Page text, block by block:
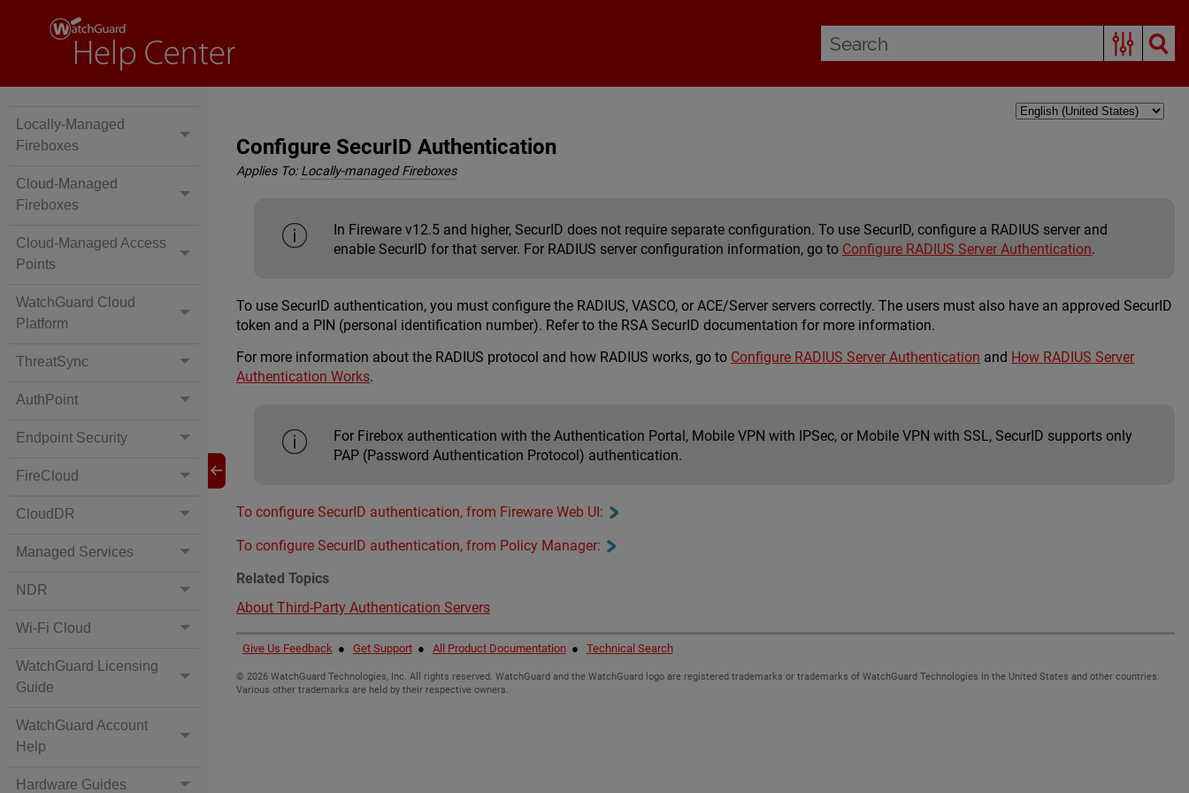
Locally-Managed
Fireboxes
Cloud-Managed
Fireboxes
Cloud-Managed Access
Points
WatchGuard Cloud
Platform
ThreatSync
AuthPoint
Endpoint Security
FireCloud
CloudDR
Managed Services
NDR
Wi-Fi Cloud
WatchGuard Licensing
Guide
WatchGuard Account
Help
Hardware Guides
Configure SecurID Authentication
Applies To: Locally-managed Fireboxes
In Fireware v12.5 and higher, SecurID does not require separate configuration. To use SecurID, configure a RADIUS server and
enable SecurID for that server. For RADIUS server configuration information, go to Configure RADIUS Server Authentication.
To use SecurID authentication, you must configure the RADIUS, VASCO, or ACE/Server servers correctly. The users must also have an approved SecurID
token and a PIN (personal identification number). Refer to the RSA SecurID documentation for more information.
For more information about the RADIUS protocol and how RADIUS works, go to Configure RADIUS Server Authentication and How RADIUS Server
Authentication Works.
For Firebox authentication with the Authentication Portal, Mobile VPN with IPSec, or Mobile VPN with SSL, SecurID supports only
PAP (Password Authentication Protocol) authentication.
To configure SecurID authentication, from Fireware Web UI:
To configure SecurID authentication, from Policy Manager:
Related Topics
About Third-Party Authentication Servers
Give Us Feedback ● Get Support● All Product Documentation● Technical Search
©2026 WatchGuard Technologies, Inc. All rights reserved. WatchGuard and the WatchGuard logo are registered trademarks or trademarks of WatchGuard Technologies in the United States and other countries.
Various other trademarks are held by their respective owners.